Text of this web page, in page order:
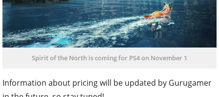
Spirit of the North is coming for PS4 on November 1
Information about pricing will be updated by Gurugamer